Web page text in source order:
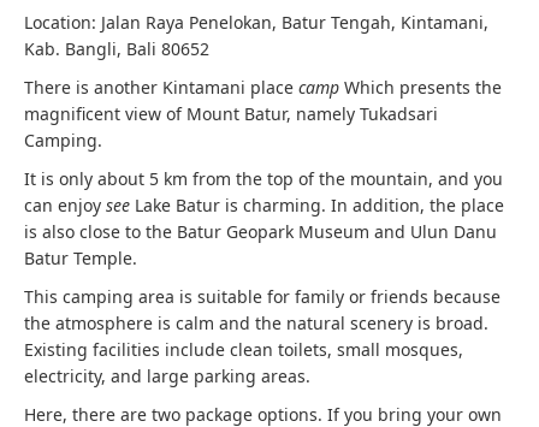
Location: Jalan Raya Penelokan, Batur Tengah, Kintamani,
Kab. Bangli, Bali 80652
There is another Kintamani place camp Which presents the
magnificent view of Mount Batur, namely Tukadsari
Camping.
It is only about 5 km from the top of the mountain, and you
can enjoy see Lake Batur is charming. In addition, the place
is also close to the Batur Geopark Museum and Ulun Danu
Batur Temple.
This camping area is suitable for family or friends because
the atmosphere is calm and the natural scenery is broad.
Existing facilities include clean toilets, small mosques,
electricity, and large parking areas.
Here, there are two package options. If you bring your own